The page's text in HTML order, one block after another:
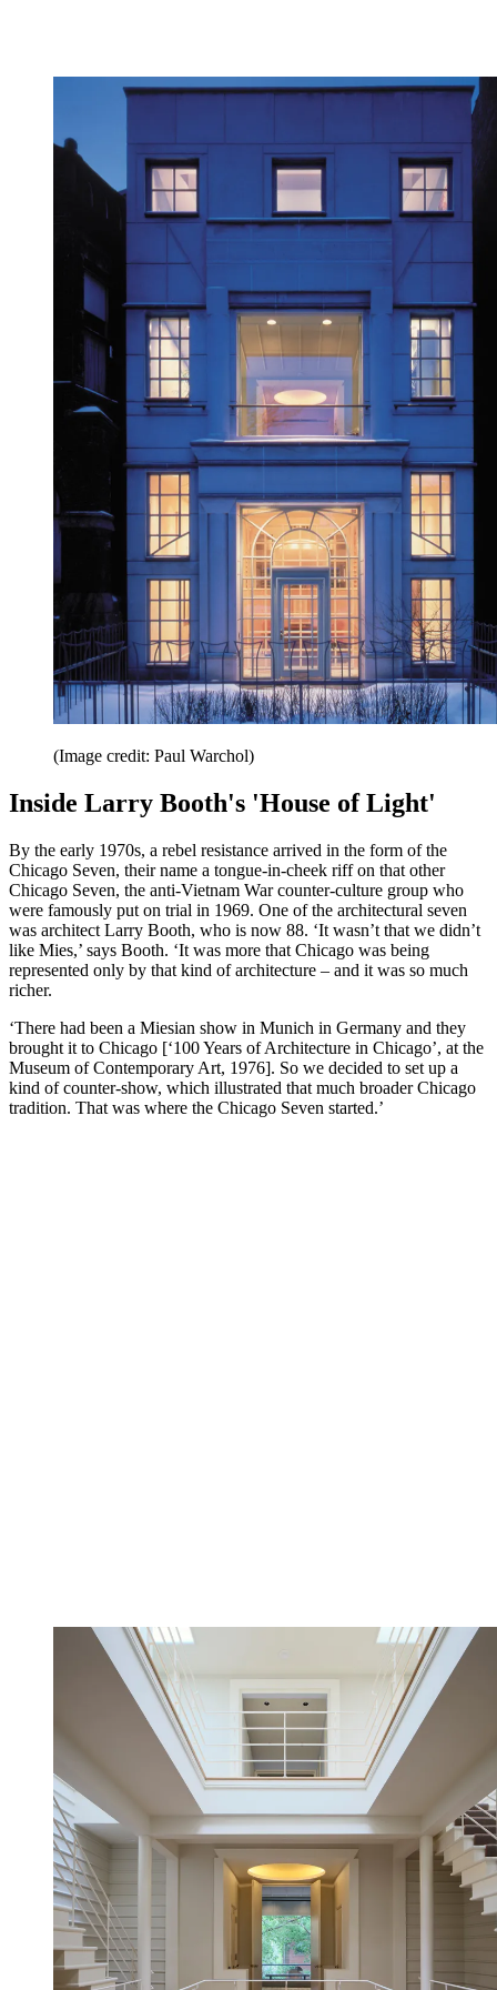
(Image credit: Paul Warchol)
Inside Larry Booth's 'House of Light'
By the early 1970s, a rebel resistance arrived in the form of the
Chicago Seven, their name a tongue-in-cheek riff on that other
Chicago Seven, the anti-Vietnam War counter-culture group who
were famously put on trial in 1969. One of the architectural seven
was architect Larry Booth, who is now 88. ‘It wasn’t that we didn’t
like Mies,’ says Booth. ‘It was more that Chicago was being
represented only by that kind of architecture – and it was so much
richer.
‘There had been a Miesian show in Munich in Germany and they
brought it to Chicago [‘100 Years of Architecture in Chicago’, at the
Museum of Contemporary Art, 1976]. So we decided to set up a
kind of counter-show, which illustrated that much broader Chicago
tradition. That was where the Chicago Seven started.’